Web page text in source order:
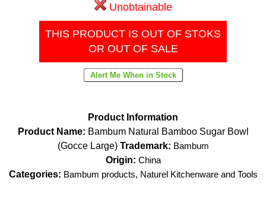
Unobtainable
THIS PRODUCT IS OUT OF STOKS
OR OUT OF SALE
Product Information
Product Name: Bambum Natural Bamboo Sugar Bowl
(Gocce Large) Trademark: Bambum
Origin: China
Categories: Bambum products, Naturel Kitchenware and Tools